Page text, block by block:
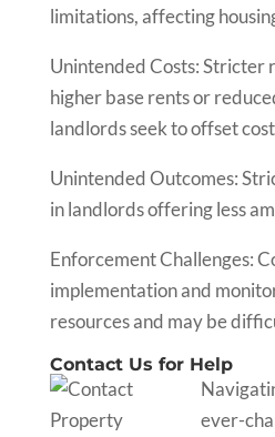
limitations, affecting
Unintended Costs: Stricter
higher base rents or
landlords seek to offset
Unintended Outcomes:
in landlords offering less
Enforcement Challenges:
implementation and
resources and may be
Contact Us for Help
ever-